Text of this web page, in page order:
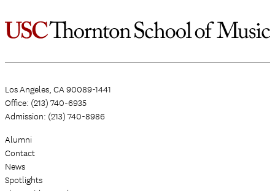
Los Angeles, CA 90089-1441
Office: (213) 740-6935
Admission: (213) 740-8986
Alumni
Contact
News
Spotlights